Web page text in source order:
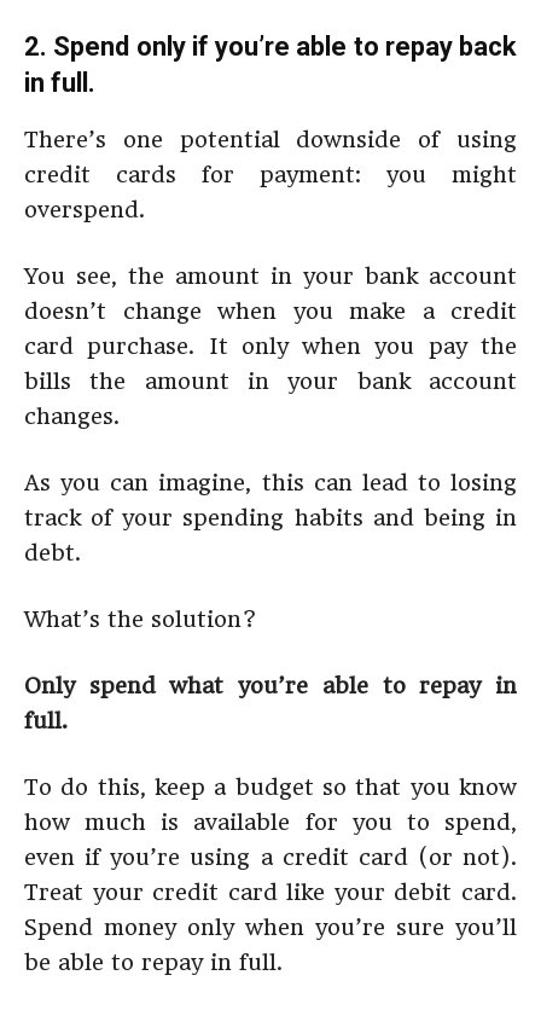
2. Spend only if you’re able to repay back
in full.
There’s one potential downside of using
credit cards for payment: you might
overspend.
You see, the amount in your bank account
doesn’t change when you make a credit
card purchase. It only when you pay the
bills the amount in your bank account
changes.
As you can imagine, this can lead to losing
track of your spending habits and being in
debt.
What’s the solution?
Only spend what you’re able to repay in
full.
To do this, keep a budget so that you know
how much is available for you to spend,
even if you’re using a credit card (or not).
Treat your credit card like your debit card.
Spend money only when you’re sure you’ll
be able to repay in full.